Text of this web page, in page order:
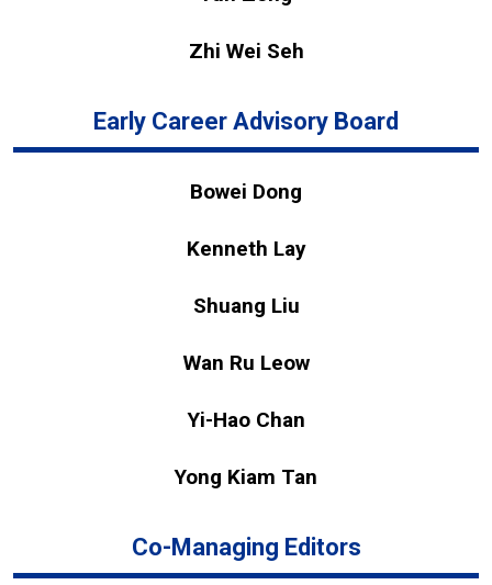
Zhi Wei Seh
Early Career Advisory Board
Bowei Dong
Kenneth Lay
Shuang Liu
Wan Ru Leow
Yi-Hao Chan
Yong Kiam Tan
Co-Managing Editors